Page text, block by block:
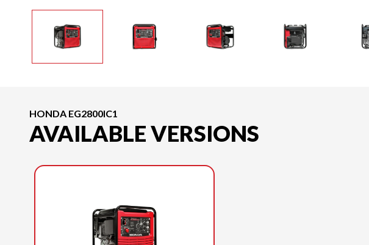
HONDA EG2800IC1
AVAILABLE VERSIONS